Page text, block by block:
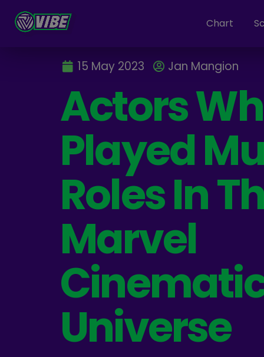
Chart
15 May 2023 Jan Mangion
Actors
Played
Roles In
Marvel
Universe